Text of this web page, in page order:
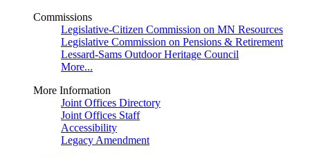
Commissions
Legislative-Citizen Commission on MN Resources
Legislative Commission on Pensions & Retirement
Lessard-Sams Outdoor Heritage Council
More...
More Information
Joint Offices Directory
Joint Offices Staff
Accessibility
Legacy Amendment